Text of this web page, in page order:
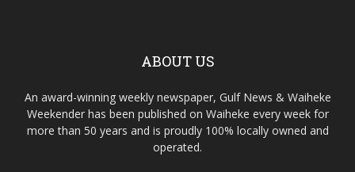
ABOUT US
An award-winning weekly newspaper, Gulf News & Waiheke
Weekender has been published on Waiheke every week for
more than 50 years and is proudly 100% locally owned and
operated.